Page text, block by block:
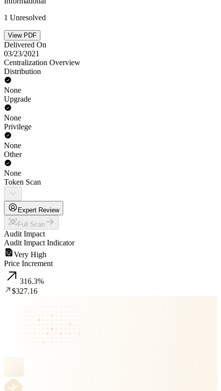
1 Unresolved
View PDF
Delivered On
03/23/2021
Centralization Overview
Distribution
None
Upgrade
None
Privilege
None
Other
None
Token Scan
Expert Review
Full Scan
Audit Impact
Audit Impact Indicator
Very High
Price Increment
316.3%
$327.16